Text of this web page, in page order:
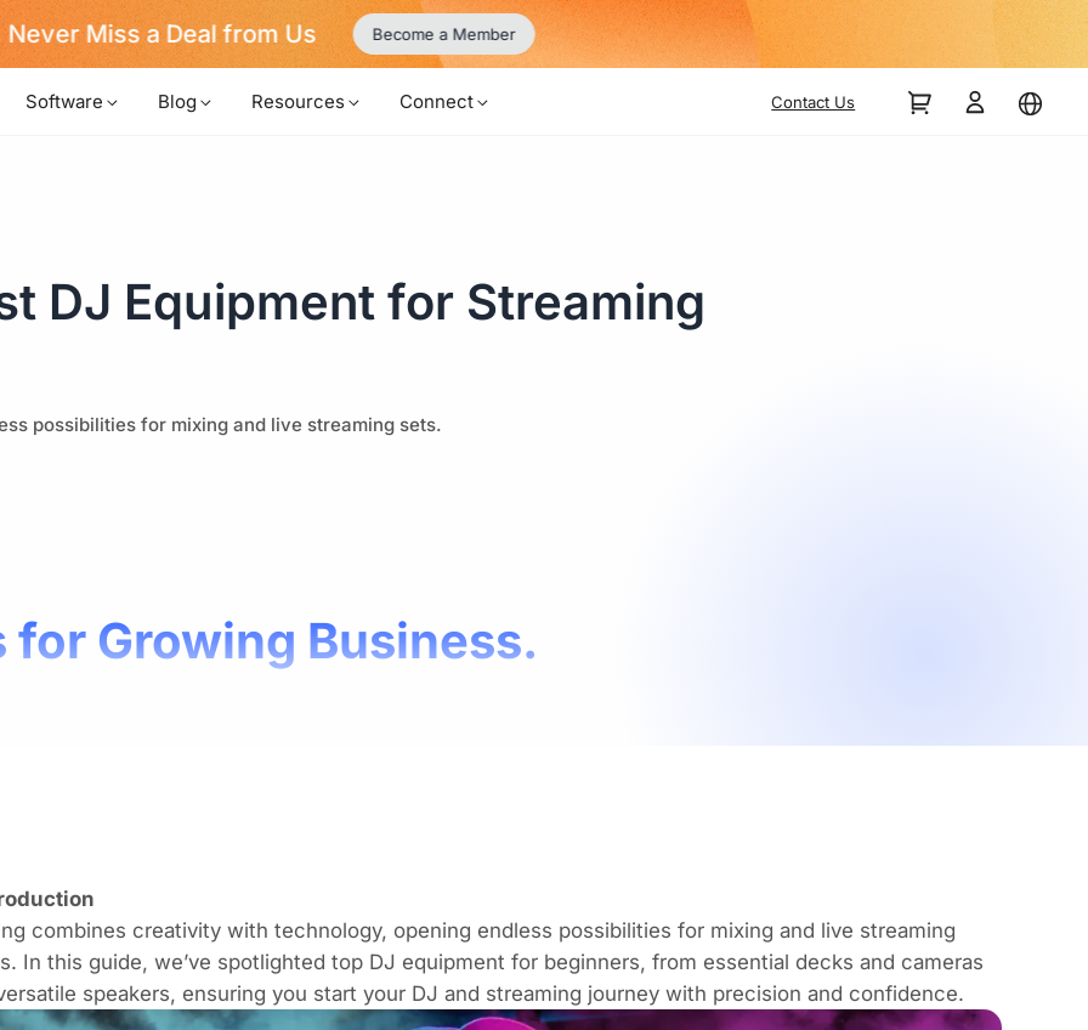
Never Miss a Deal from Us Become a Member
Software Blog Resources Connect Contact Us
DJ Equipment for Streaming
possibilities for mixing and live streaming sets.
Growing Business.
combines creativity with technology, opening endless possibilities for mixing and live streaming
In this guide, we’ve spotlighted top DJ equipment for beginners, from essential decks and cameras
speakers, ensuring you start your DJ and streaming journey with precision and confidence.